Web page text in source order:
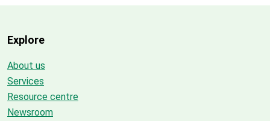
Explore
About us
Services
Resource centre
Newsroom